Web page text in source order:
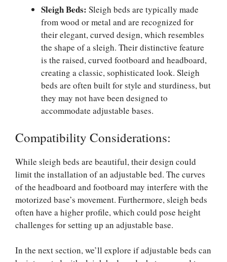
Sleigh Beds: Sleigh beds are typically made
from wood or metal and are recognized for
their elegant, curved design, which resembles
the shape of a sleigh. Their distinctive feature
is the raised, curved footboard and headboard,
creating a classic, sophisticated look. Sleigh
beds are often built for style and sturdiness, but
they may not have been designed to
accommodate adjustable bases.
Compatibility Considerations:
While sleigh beds are beautiful, their design could
limit the installation of an adjustable bed. The curves
of the headboard and footboard may interfere with the
motorized base’s movement. Furthermore, sleigh beds
often have a higher profile, which could pose height
challenges for setting up an adjustable base.
In the next section, we’ll explore if adjustable beds can